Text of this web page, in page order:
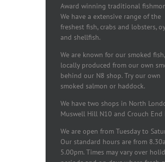
Award winning traditional
We have a extensive range of the
freshest fish, crabs and lobsters,
and shellfish.
We are known for our smoked fish,
locally produced from our own
behind our N8 shop. Try our own
smoked salmon or haddock.
We have two shops in North
Muswell Hill N10 and Crouch End
We are open from Tuesday to
Our standard hours are from
5.00pm. Times may vary over